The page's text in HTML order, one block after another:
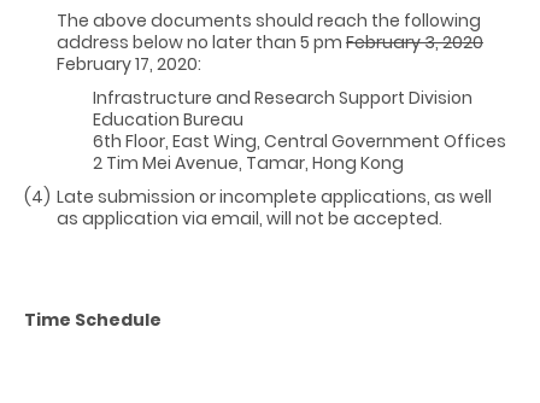
The above documents should reach the following
address below no later than 5 pm February 3, 2020
February 17, 2020:
Infrastructure and Research Support Division
Education Bureau
6th Floor, East Wing, Central Government Offices
2 Tim Mei Avenue, Tamar, Hong Kong
(4) Late submission or incomplete applications, as well
as application via email, will not be accepted.
Time Schedule